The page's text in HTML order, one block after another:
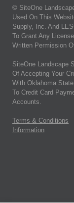
© SiteOne
Used On This
Supply, Inc. And
To Grant Any
Written Permission
SiteOne Landscape
Of Accepting Your
With Oklahoma
To Credit Card
Accounts.
Terms & Conditions
Information